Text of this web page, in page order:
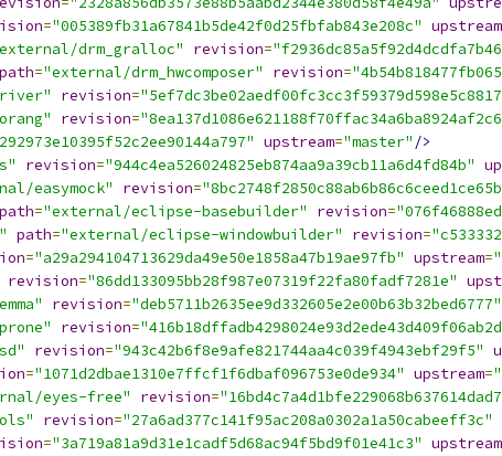
="005389fb31a67841b5de42f0d25fbfab843e208c" upstream
drm_gralloc" revision=
path="external/drm_hwcomposer" revision=
revision=
revision=
upstream="master" />
revision="944c4ea526024825eb874aa9a39cb11a6d4fd84b"
easymock" revision=
path="external/eclipse-basebuilder" revision=
path="external/eclipse-windowbuilder" revision=
="a29a294104713629da49e50e1858a47b19ae97fb" upstream=
revision="86dd133095bb28f987e07319f22fa80fadf7281e"
revision="deb5711b2635ee9d332605e2e00b63b32bed6777"
revision=
revision="943c42b6f8e9afe821744aa4c039f4943ebf29f5"
="1071d2dbae1310e7ffcf1f6dbaf096753e0de934" upstream=
eyes-free" revision=
revision="27a6ad377c141f95ac208a0302a1a50cabeeff3c"
="3a719a81a9d31e1cadf5d68ac94f5bd9f01e41c3" upstream